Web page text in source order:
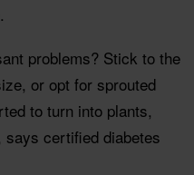
.
problems? Stick to the
or opt for sprouted
to turn into plants,
says certified diabetes